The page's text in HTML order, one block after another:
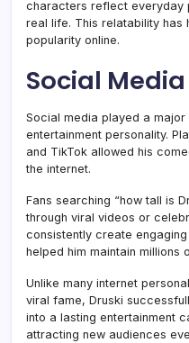
characters reflect everyday
real life. This relatability has
popularity online.
Social
Social media played a
entertainment personality.
and TikTok allowed his
the internet.
Fans searching “how tall is
through viral videos or
consistently create
helped him maintain millions
Unlike many internet
viral fame, Druski
into a lasting entertainment
attracting new audiences